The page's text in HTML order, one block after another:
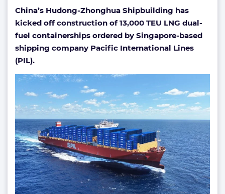
China’s Hudong-Zhonghua Shipbuilding has
kicked off construction of 13,000 TEU LNG dual-
fuel containerships ordered by Singapore-based
shipping company Pacific International Lines
(PIL).